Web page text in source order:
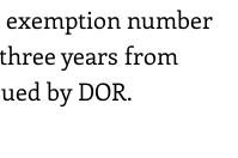
number
years from
by DOR.